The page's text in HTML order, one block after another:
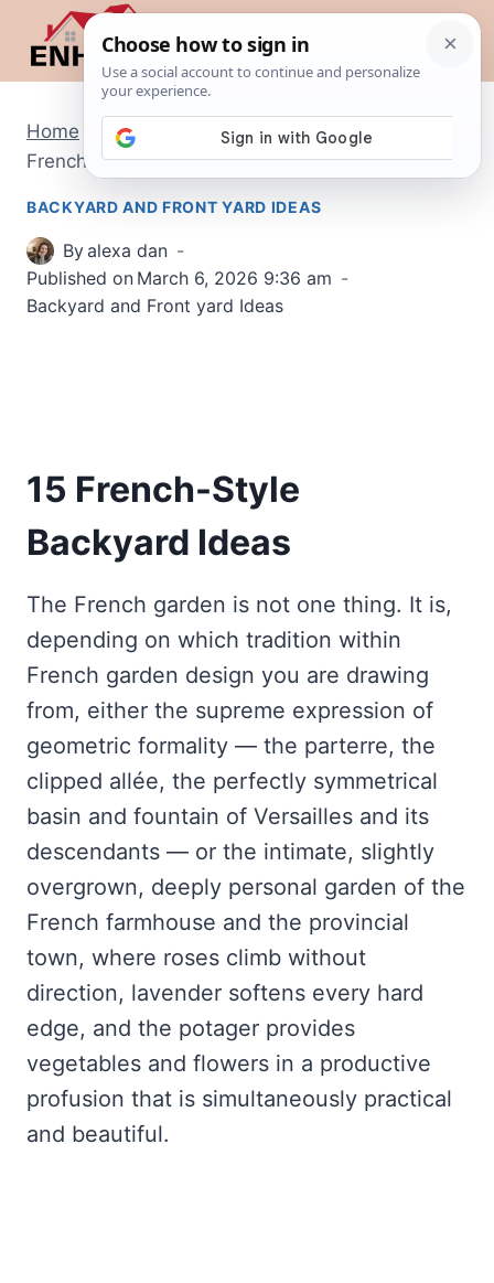
content
Home Backyard and Front yard Ideas
French-Style Backyard Ideas
BACKYARD AND FRONT YARD IDEAS
Byalexa dan
Published on March 6, 2026 9:36 am
Backyard and Front yard Ideas
15 French-Style
Backyard Ideas
The French garden is not one thing. It is,
depending on which tradition within
French garden design you are drawing
from, either the supreme expression of
geometric formality — the parterre, the
clipped allée, the perfectly symmetrical
basin and fountain of Versailles and its
descendants — or the intimate, slightly
overgrown, deeply personal garden of the
French farmhouse and the provincial
town, where roses climb without
direction, lavender softens every hard
edge, and the potager provides
vegetables and flowers in a productive
profusion that is simultaneously practical
and beautiful.